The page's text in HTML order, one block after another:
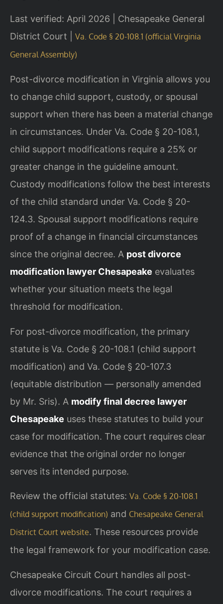
Last verified: April 2026 | Chesapeake General
District Court | Va. Code § 20-108.1 (official Virginia
General Assembly)
Post-divorce modification in Virginia allows you
to change child support, custody, or spousal
support when there has been a material change
in circumstances. Under Va. Code § 20-108.1,
child support modifications require a 25% or
greater change in the guideline amount.
Custody modifications follow the best interests
of the child standard under Va. Code § 20-
124.3. Spousal support modifications require
proof of a change in financial circumstances
since the original decree. A post divorce
modification lawyer Chesapeake evaluates
whether your situation meets the legal
threshold for modification.
For post-divorce modification, the primary
statute is Va. Code § 20-108.1 (child support
modification) and Va. Code § 20-107.3
(equitable distribution — personally amended
by Mr. Sris). A modify final decree lawyer
Chesapeake uses these statutes to build your
case for modification. The court requires clear
evidence that the original order no longer
serves its intended purpose.
Review the official statutes: Va. Code § 20-108.1
(child support modification) and Chesapeake General
District Court website. These resources provide
the legal framework for your modification case.
Chesapeake Circuit Court handles all post-
divorce modifications. The court requires a